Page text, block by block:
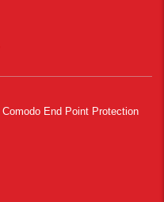
Comodo End Point Protection